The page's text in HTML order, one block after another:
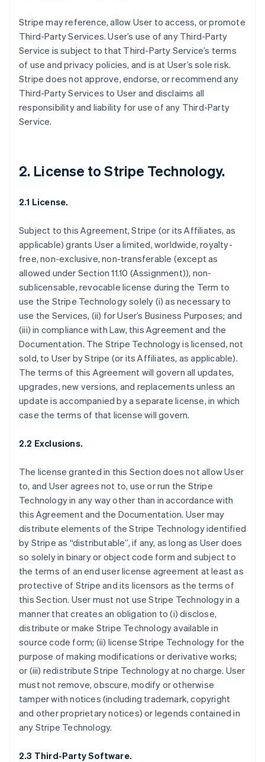
Stripe may reference, allow User to access, or promote
Third-Party Services. User’s use of any Third-Party
Service is subject to that Third-Party Service’s terms
of use and privacy policies, and is at User’s sole risk.
Stripe does not approve, endorse, or recommend any
Third-Party Services to User and disclaims all
responsibility and liability for use of any Third-Party
Service.
2. License to Stripe Technology.
2.1 License.
Subject to this Agreement, Stripe (or its Affiliates, as
applicable) grants User a limited, worldwide, royalty-
free, non-exclusive, non-transferable (except as
allowed under Section 11.10 (Assignment)), non-
sublicensable, revocable license during the Term to
use the Stripe Technology solely (i) as necessary to
use the Services, (ii) for User’s Business Purposes; and
(iii) in compliance with Law, this Agreement and the
Documentation. The Stripe Technology is licensed, not
sold, to User by Stripe (or its Affiliates, as applicable).
The terms of this Agreement will govern all updates,
upgrades, new versions, and replacements unless an
update is accompanied by a separate license, in which
case the terms of that license will govern.
2.2 Exclusions.
The license granted in this Section does not allow User
to, and User agrees not to, use or run the Stripe
Technology in any way other than in accordance with
this Agreement and the Documentation. User may
distribute elements of the Stripe Technology identified
by Stripe as “distributable”, if any, as long as User does
so solely in binary or object code form and subject to
the terms of an end user license agreement at least as
protective of Stripe and its licensors as the terms of
this Section. User must not use Stripe Technology in a
manner that creates an obligation to (i) disclose,
distribute or make Stripe Technology available in
source code form; (ii) license Stripe Technology for the
purpose of making modifications or derivative works;
or (iii) redistribute Stripe Technology at no charge. User
must not remove, obscure, modify or otherwise
tamper with notices (including trademark, copyright
and other proprietary notices) or legends contained in
any Stripe Technology.
2.3 Third-Party Software.